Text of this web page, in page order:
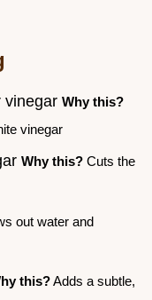
vinegar Why this?
vinegar
Why this? Cuts the
out water and
this?Adds a subtle,